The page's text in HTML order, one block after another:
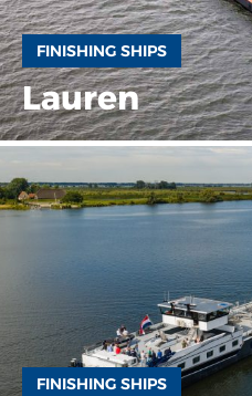
FINISHING SHIPS
Lauren
FINISHING SHIPS